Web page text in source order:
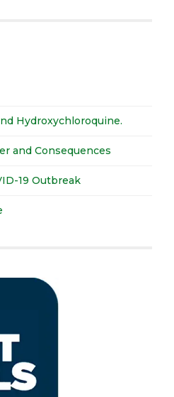
Hydroxychloroquine.
and Consequences
19 Outbreak